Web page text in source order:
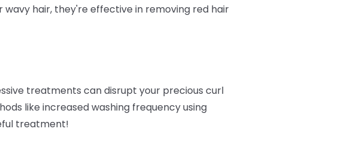
hair, they're effective in removing red hair
treatments can disrupt your precious curl
like increased washing frequency using
treatment!